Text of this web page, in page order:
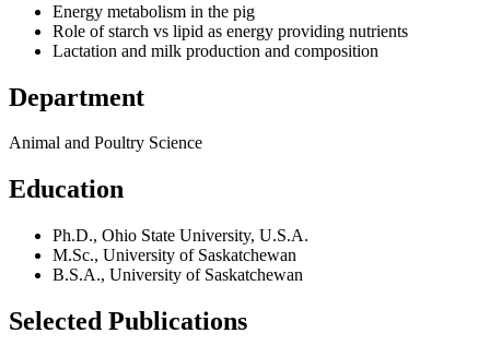
Energy metabolism in the pig
Role of starch vs lipid as energy providing nutrients
Lactation and milk production and composition
Department
Animal and Poultry Science
Education
Ph.D., Ohio State University, U.S.A.
M.Sc., University of Saskatchewan
B.S.A., University of Saskatchewan
Selected Publications